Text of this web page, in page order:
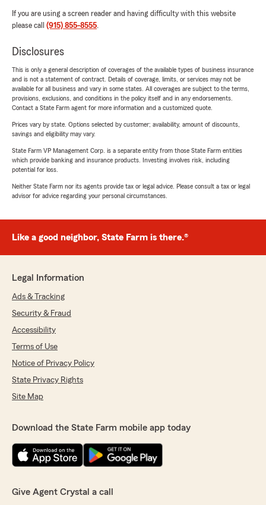
If you are using a screen reader and having difficulty with this website
please call (915) 855-8555.
Disclosures
This is only a general description of coverages of the available types of business insurance
and is not a statement of contract. Details of coverage, limits, or services may not be
available for all business and vary in some states. All coverages are subject to the terms,
provisions, exclusions, and conditions in the policy itself and in any endorsements.
Contact a State Farm agent for more information and a customized quote.
Prices vary by state. Options selected by customer; availability, amount of discounts,
savings and eligibility may vary.
State Farm VP Management Corp. is a separate entity from those State Farm entities
which provide banking and insurance products. Investing involves risk, including
potential for loss.
Neither State Farm nor its agents provide tax or legal advice. Please consult a tax or legal
advisor for advice regarding your personal circumstances.
Like a good neighbor, State Farm is there.®
Legal Information
Ads & Tracking
Security & Fraud
Accessibility
Terms of Use
Notice of Privacy Policy
State Privacy Rights
Site Map
Download the State Farm mobile app today
Give Agent Crystal a call